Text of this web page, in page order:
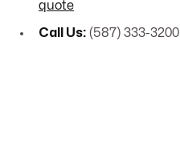
quote
Call Us: (587) 333-3200